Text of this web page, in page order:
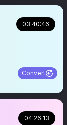
03:40:46
Convert
04:26:13